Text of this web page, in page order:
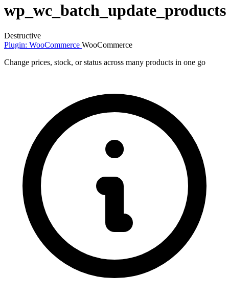
wp_wc_batch_update_products
Destructive
Plugin: WooCommerce WooCommerce
Change prices, stock, or status across many products in one go